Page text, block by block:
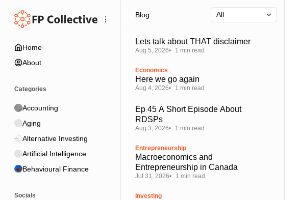
to
Navigation
to
Posts
to
Content
Home
About
Categories
Accounting
Aging
Alternative Investing
Artificial Intelligence
Behavioural Finance
Socials
Blog
Lets talk about THAT disclaimer
Aug 5, 2026 1 min read
Economics
Here we go again
Aug 4, 2026 1 min read
Ep 45 A Short Episode About
RDSPs
Aug 3, 2026 1 min read
Entrepreneurship
Macroeconomics and
Entrepreneurship in Canada
Jul 31, 2026 1 min read
Investing